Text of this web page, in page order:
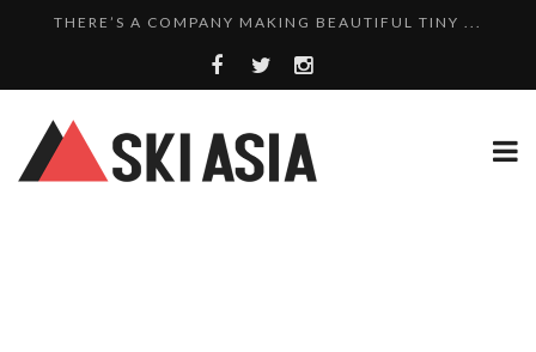
THERE’S A COMPANY MAKING BEAUTIFUL TINY ...
SKI RESORTS ON EDGE AS JAPAN WEATHER BUREAU RE...
HAKUBA RISING: 12 AFFORDABLE SKI PROPERTIES WI...